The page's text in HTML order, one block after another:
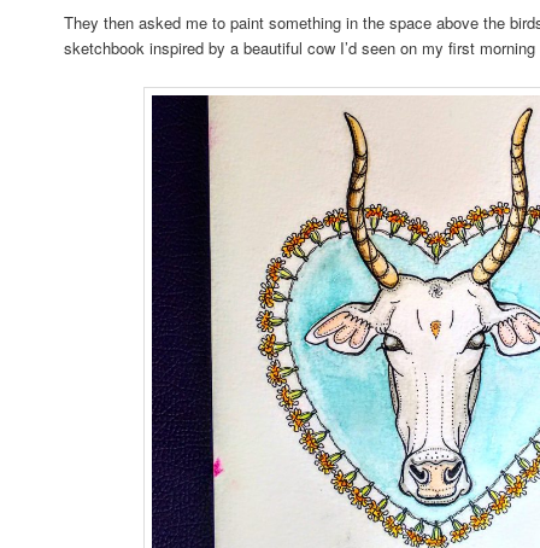
They then asked me to paint something in the space above the
sketchbook inspired by a beautiful cow I’d seen on my first